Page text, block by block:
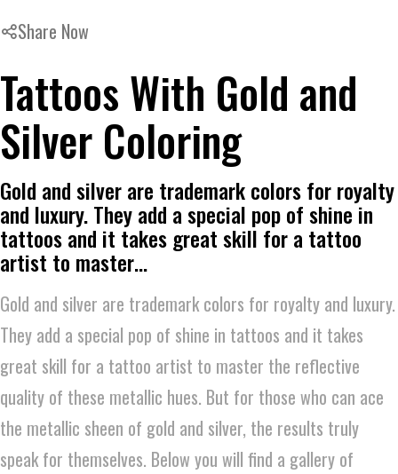
Share Now
Tattoos With Gold and
Silver Coloring
Gold and silver are trademark colors for royalty
and luxury. They add a special pop of shine in
tattoos and it takes great skill for a tattoo
artist to master…
Gold and silver are trademark colors for royalty and luxury.
They add a special pop of shine in tattoos and it takes
great skill for a tattoo artist to master the reflective
quality of these metallic hues. But for those who can ace
the metallic sheen of gold and silver, the results truly
speak for themselves. Below you will find a gallery of